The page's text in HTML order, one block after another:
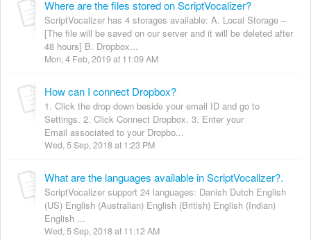
Where are the files stored on ScriptVocalizer?
ScriptVocalizer has 4 storages available: A. Local Storage –
[The file will be saved on our server and it will be deleted after
48 hours] B. Dropbox...
Mon, 4 Feb, 2019 at 11:09 AM
How can I connect Dropbox?
1. Click the drop down beside your email ID and go to
Settings. 2. Click Connect Dropbox. 3. Enter your
Email associated to your Dropbo...
Wed, 5 Sep, 2018 at 1:23 PM
What are the languages available in ScriptVocalizer?.
ScriptVocalizer support 24 languages: Danish Dutch English
(US) English (Australian) English (British) English (Indian)
English ...
Wed, 5 Sep, 2018 at 11:12 AM